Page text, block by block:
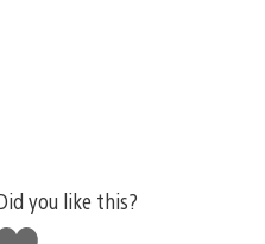
you like this?